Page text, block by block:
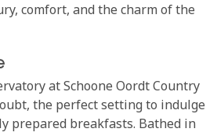
comfort, and the charm of the
at Schoone Oordt Country
the perfect setting to indulge
prepared breakfasts. Bathed in